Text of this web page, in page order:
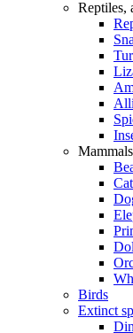
Reptiles,
Mammals
Birds
Extinct